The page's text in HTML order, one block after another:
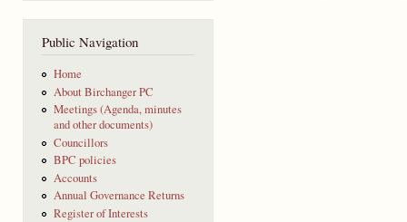
Public Navigation
Home
About Birchanger PC
Meetings (Agenda, minutes
and other documents)
Councillors
BPC policies
Accounts
Annual Governance Returns
Register of Interests